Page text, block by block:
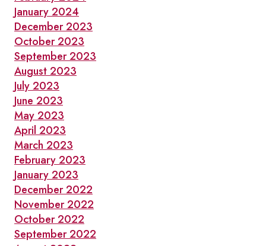
January 2024
December 2023
October 2023
September 2023
August 2023
July 2023
June 2023
May 2023
April 2023
March 2023
February 2023
January 2023
December 2022
November 2022
October 2022
September 2022